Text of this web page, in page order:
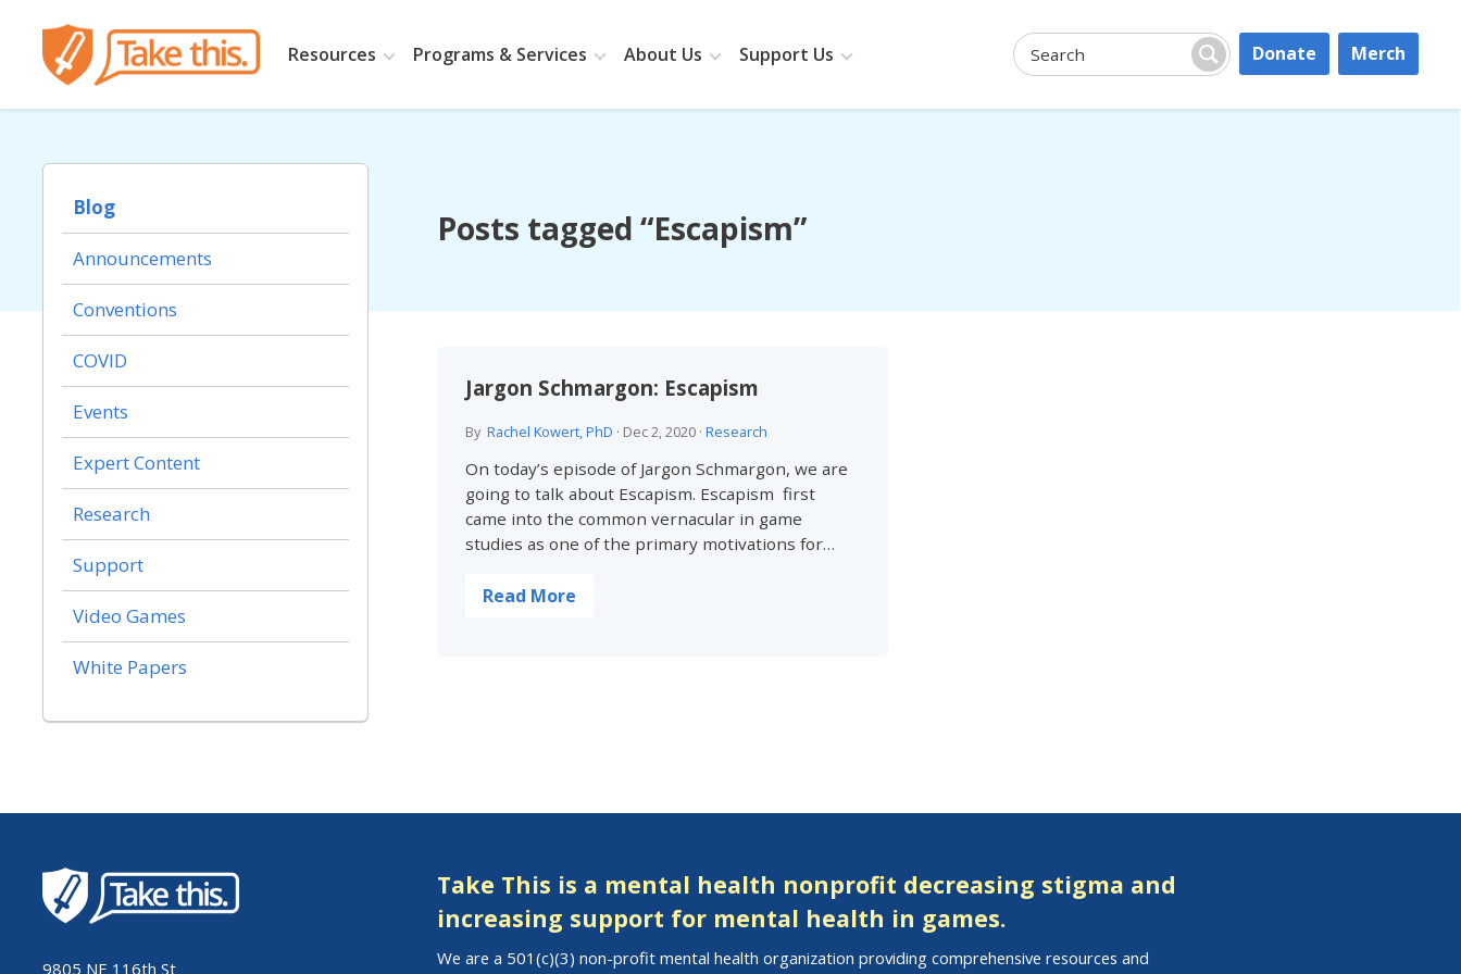
Resources Programs & Services About Us Support Us Search: Search
Donate Merch
Posts tagged “Escapism”
Jargon Schmargon: Escapism
By Rachel Kowert, PhD · Dec 2, 2020 · Research
On today’s episode of Jargon Schmargon, we are
going to talk about Escapism. Escapism first
came into the common vernacular in game
studies as one of the primary motivations for…
Read More
Blog
Announcements
Conventions
COVID
Events
Expert Content
Research
Support
Video Games
White Papers
9805 NE 116th St
Take This is a mental health nonprofit decreasing stigma and
increasing support for mental health in games.
We are a 501(c)(3) non-profit mental health organization providing comprehensive resources and